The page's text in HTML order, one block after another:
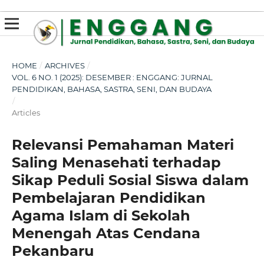
HOME / ARCHIVES /
VOL. 6 NO. 1 (2025): DESEMBER : ENGGANG: JURNAL
PENDIDIKAN, BAHASA, SASTRA, SENI, DAN BUDAYA
/
Articles
Relevansi Pemahaman Materi
Saling Menasehati terhadap
Sikap Peduli Sosial Siswa dalam
Pembelajaran Pendidikan
Agama Islam di Sekolah
Menengah Atas Cendana
Pekanbaru